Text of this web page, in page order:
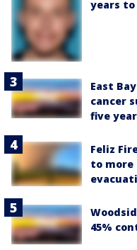
years
East
cancer
five
Feliz
to more
45%